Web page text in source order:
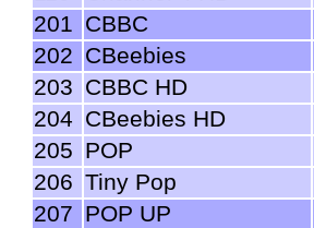
201 CBBC
202 CBeebies
203 CBBC HD
204 CBeebies HD
205 POP
206 Tiny Pop
207 POP UP